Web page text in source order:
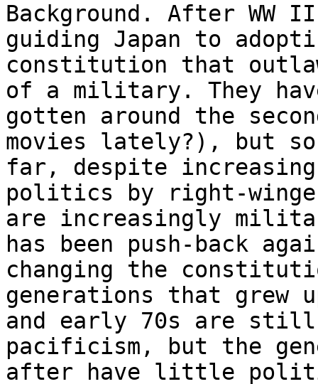
Background. After WW
guiding Japan to
constitution that
of a military. They
gotten around the
movies lately?), but
far, despite increasing
politics by right-
are increasingly
has been push-back
changing the
generations that grew
and early 70s are
pacificism, but the
after have little